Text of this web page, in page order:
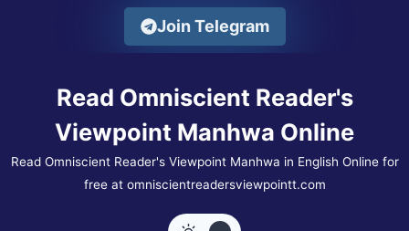
Join Telegram
Read Omniscient Reader's
Viewpoint Manhwa Online
Read Omniscient Reader's Viewpoint Manhwa in English Online for
free at omniscientreadersviewpointt.com